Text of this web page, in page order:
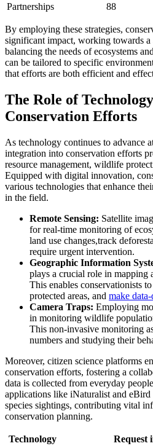
Partnerships
88
By employing these strategies,
significant impact, working towards
balancing the needs of ecosystems
can be tailored to specific
that efforts are both efficient and
The Role of
Conservation Efforts
As technology continues to advance
integration into conservation efforts
resource management, wildlife
Equipped with digital innovation,
various technologies that enhance
in the field.
Remote Sensing: Satellite
for real-time monitoring of
land use changes,track
require urgent intervention.
Geographic Information
plays a crucial role in mapping
This enables conservationists
protected areas, and make
Camera Traps: Employing
in monitoring wildlife
This non-invasive monitoring
numbers and studying their
Moreover, citizen science platforms
conservation efforts, fostering a
data is collected from everyday
applications like iNaturalist and
species sightings, contributing vital
conservation planning.
Technology
Request